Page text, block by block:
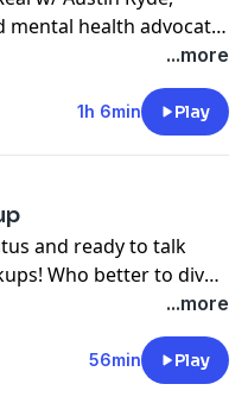
mental health advocate,
attempts, a manic
others with
Rachel take a deep dive
...more
1h 6min Play
and ready to talk
Who better to dive
who just went
of ending a serious
learned, and how
can launch you into the
...more
56min Play